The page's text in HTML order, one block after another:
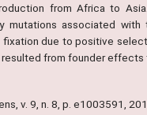
from Africa to
mutations associated
fixation due to positive
resulted from founder
v. 9, n. 8, p. e1003591,